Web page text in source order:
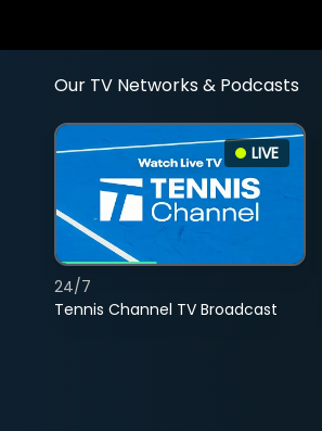
Our TV Networks & Podcasts
LIVE
Tennis Channel TV Broadcast
24/7